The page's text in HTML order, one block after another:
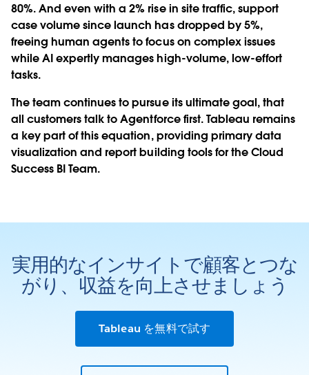
80%. And even with a 2% rise in site traffic, support
case volume since launch has dropped by 5%,
freeing human agents to focus on complex issues
while AI expertly manages high-volume, low-effort
tasks.
The team continues to pursue its ultimate goal, that
all customers talk to Agentforce first. Tableau remains
a key part of this equation, providing primary data
visualization and report building tools for the Cloud
Success BI Team.
実用的なインサイトで顧客とつな
がり、収益を向上させましょう
Tableau を無料で試す